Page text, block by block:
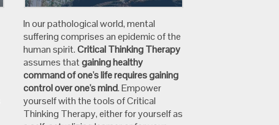
In our pathological world, mental
suffering comprises an epidemic of the
human spirit.Critical Thinking Therapy
assumes thatgaining healthy
command of one's life requires gaining
control over one's mind. Empower
yourself with the tools of Critical
Thinking Therapy, either for yourself as